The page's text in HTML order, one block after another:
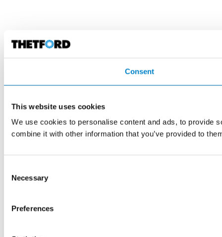
Consent
This website uses cookies
We use cookies to personalise content and ads, to provide
combine it with other information that you’ve provided to
Selection
Necessary
Preferences